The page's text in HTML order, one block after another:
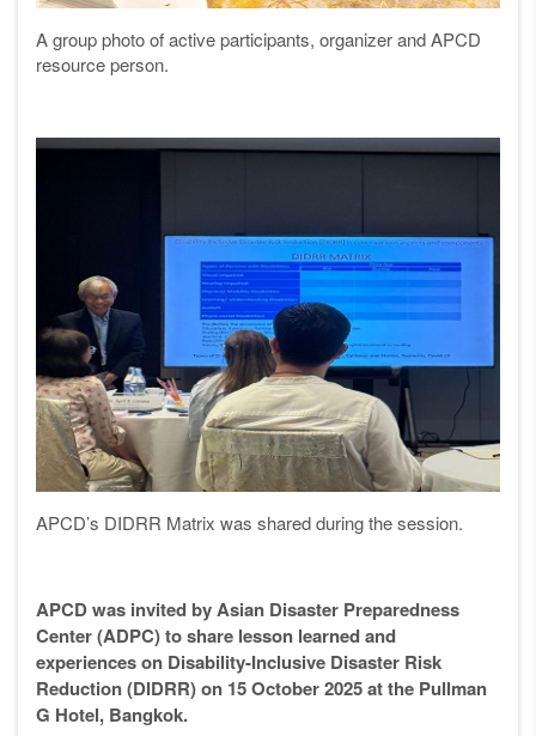
A group photo of active participants, organizer and APCD
resource person.
APCD’s DIDRR Matrix was shared during the session.
APCD was invited by Asian Disaster Preparedness
Center (ADPC) to share lesson learned and
experiences on Disability-Inclusive Disaster Risk
Reduction (DIDRR) on 15 October 2025 at the Pullman
G Hotel, Bangkok.